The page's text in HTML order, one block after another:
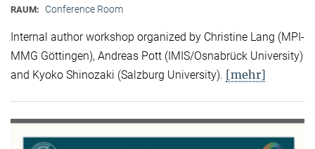
RAUM: Conference Room
Internal author workshop organized by Christine Lang (MPI-
MMG Göttingen), Andreas Pott (IMIS/Osnabrück University)
and Kyoko Shinozaki (Salzburg University). [mehr]